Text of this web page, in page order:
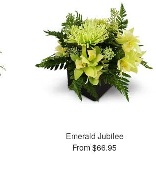
Emerald Jubilee
From $66.95